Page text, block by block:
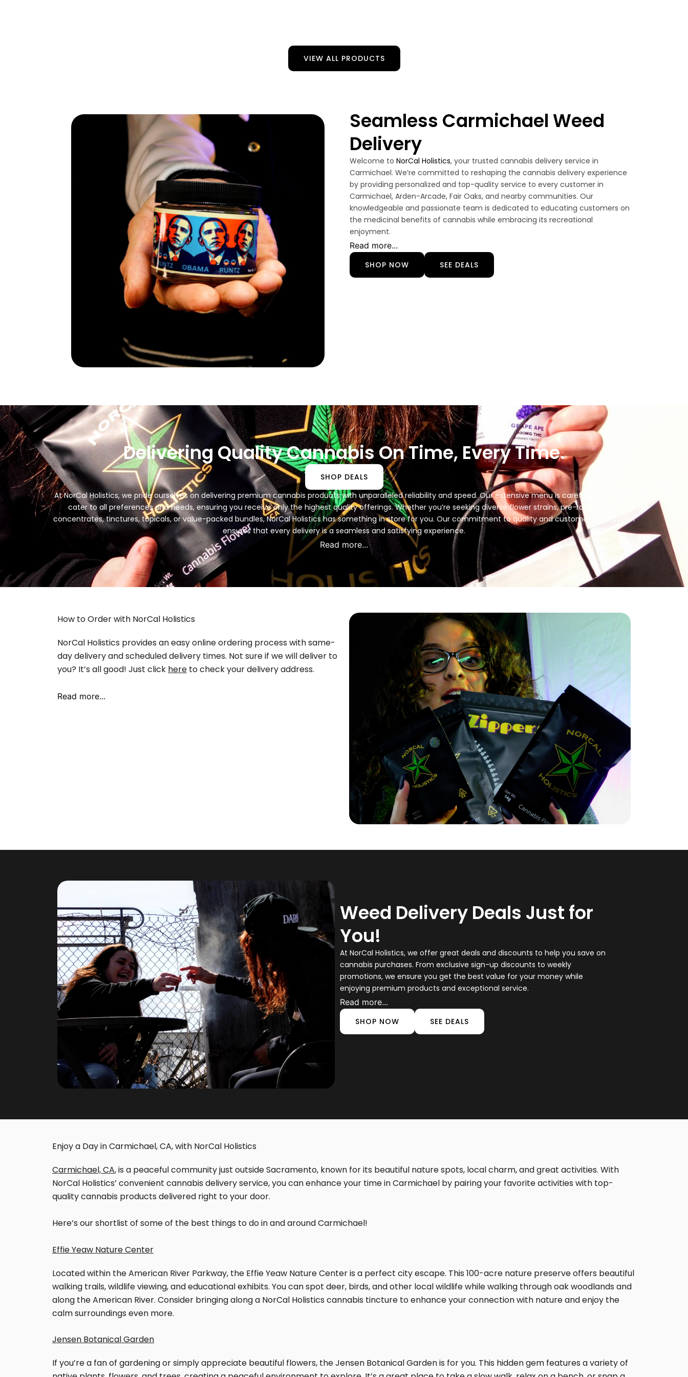
VIEW ALL PRODUCTS
Seamless Carmichael Weed
Delivery
Welcome to NorCal Holistics, your trusted cannabis delivery service in
Carmichael. We’re committed to reshaping the cannabis delivery experience
by providing personalized and top-quality service to every customer in
Carmichael, Arden-Arcade, Fair Oaks, and nearby communities. Our
knowledgeable and passionate team is dedicated to educating customers on
the medicinal benefits of cannabis while embracing its recreational
enjoyment.
Read more...
SHOP NOW
SEE DEALS
Delivering Quality Cannabis On Time, Every Time.
SHOP DEALS
At NorCal Holistics, we pride ourselves on delivering premium cannabis products with unparalleled reliability and speed. Our extensive menu is carefully curated to
cater to all preferences and needs, ensuring you receive only the highest quality offerings. Whether you’re seeking diverse flower strains, pre-rolls, edibles,
concentrates, tinctures, topicals, or value-packed bundles, NorCal Holistics has something in store for you. Our commitment to quality and customer satisfaction
ensures that every delivery is a seamless and satisfying experience.
Read more...
How to Order with NorCal Holistics
NorCal Holistics provides an easy online ordering process with same-
day delivery and scheduled delivery times. Not sure if we will deliver to
you? It’s all good! Just click here to check your delivery address.
Read more...
Weed Delivery Deals Just for
You!
At NorCal Holistics, we offer great deals and discounts to help you save on
cannabis purchases. From exclusive sign-up discounts to weekly
promotions, we ensure you get the best value for your money while
enjoying premium products and exceptional service.
Read more...
SHOP NOW
SEE DEALS
Enjoy a Day in Carmichael, CA, with NorCal Holistics
Carmichael, CA, is a peaceful community just outside Sacramento, known for its beautiful nature spots, local charm, and great activities. With
NorCal Holistics’ convenient cannabis delivery service, you can enhance your time in Carmichael by pairing your favorite activities with top-
quality cannabis products delivered right to your door.
Here’s our shortlist of some of the best things to do in and around Carmichael!
Effie Yeaw Nature Center
Located within the American River Parkway, the Effie Yeaw Nature Center is a perfect city escape. This 100-acre nature preserve offers beautiful
walking trails, wildlife viewing, and educational exhibits. You can spot deer, birds, and other local wildlife while walking through oak woodlands and
along the American River. Consider bringing along a NorCal Holistics cannabis tincture to enhance your connection with nature and enjoy the
calm surroundings even more.
Jensen Botanical Garden
If you’re a fan of gardening or simply appreciate beautiful flowers, the Jensen Botanical Garden is for you. This hidden gem features a variety of